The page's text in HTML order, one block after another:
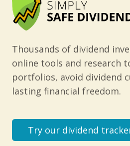
Thousands of dividend
online tools and research
portfolios, avoid dividend
lasting financial freedom.
Try our dividend